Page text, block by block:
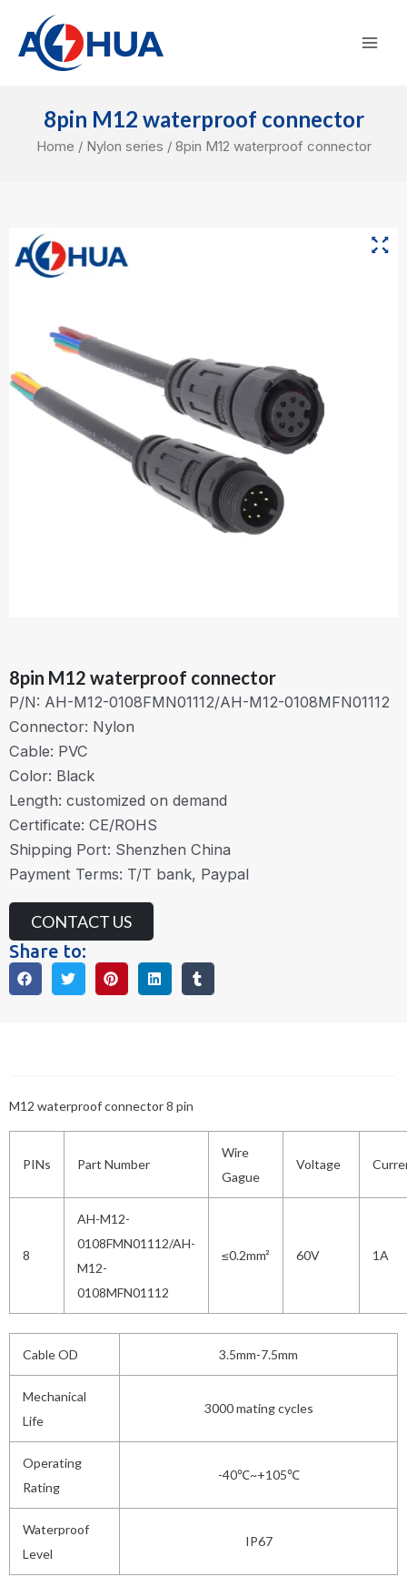
content
8pin M12 waterproof connector
Home / Nylon series / 8pin M12 waterproof connector
8pin M12 waterproof connector
P/N: AH-M12-0108FMN01112/AH-M12-0108MFN01112
Connector: Nylon
Cable: PVC
Color: Black
Length: customized on demand
Certificate: CE/ROHS
Shipping Port: Shenzhen China
Payment Terms: T/T bank, Paypal
CONTACT US
Share to:
M12 waterproof connector 8 pin
PINs Part Number
Wire
Gague
Voltage
8
AH-M12-
0108FMN01112/AH-
M12-
0108MFN01112
≤0.2mm² 60V 1A
Cable OD 3.5mm-7.5mm
Mechanical
Life
3000 mating cycles
Operating
Rating
-40℃~+105℃
Waterproof
Level
IP67